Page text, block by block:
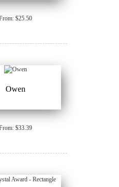
$25.50
Owen
$33.39